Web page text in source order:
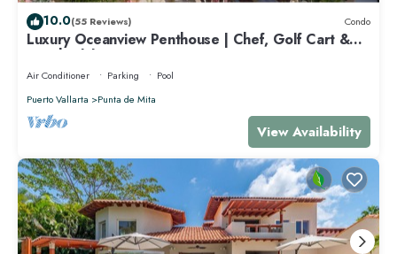
10.0(55 Reviews) Condo
Luxury Oceanview Penthouse | Chef, Golf Cart &
Beach Clubs
Air Conditioner Parking
Pool
Puerto Vallarta
Punta de Mita
View Availability